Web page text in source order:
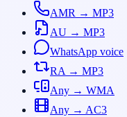
AMR → MP3
AU → MP3
WhatsApp voice
RA → MP3
Any → WMA
Any → AC3